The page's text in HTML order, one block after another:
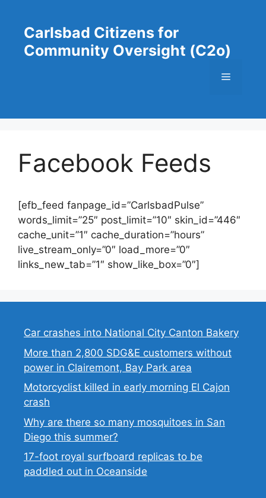
contentCarlsbad Citizens for
Community Oversight (C2o)
Menu
Facebook Feeds
[efb_feed fanpage_id=”CarlsbadPulse”
words_limit=”25″ post_limit=”10″ skin_id=”446″
cache_unit=”1″ cache_duration=”hours”
live_stream_only=”0″ load_more=”0″
links_new_tab=”1″ show_like_box=”0″]
Car crashes into National City Canton Bakery
More than 2,800 SDG&E customers without
power in Clairemont, Bay Park area
Motorcyclist killed in early morning El Cajon
crash
Why are there so many mosquitoes in San
Diego this summer?
17-foot royal surfboard replicas to be
paddled out in Oceanside